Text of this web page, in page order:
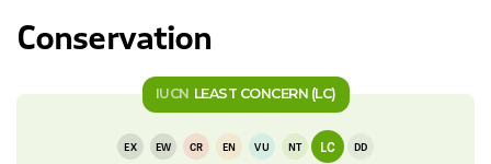
Conservation
IUCN LEAST CONCERN (LC)
EX EW CR EN VU NT LC DD